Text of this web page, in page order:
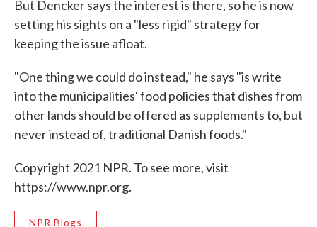
But Dencker says the interest is there, so he is now
setting his sights on a "less rigid" strategy for
keeping the issue afloat.
"One thing we could do instead," he says "is write
into the municipalities' food policies that dishes from
other lands should be offered as supplements to, but
never instead of, traditional Danish foods."
Copyright 2021 NPR. To see more, visit
https://www.npr.org.
NPR Blogs